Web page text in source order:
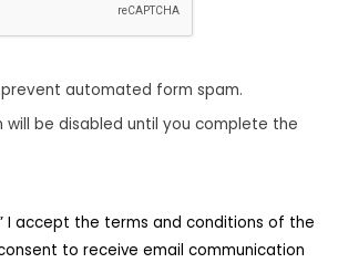
prevent automated form spam.
will be disabled until you complete the
I accept the terms and conditions of the
to receive email communication